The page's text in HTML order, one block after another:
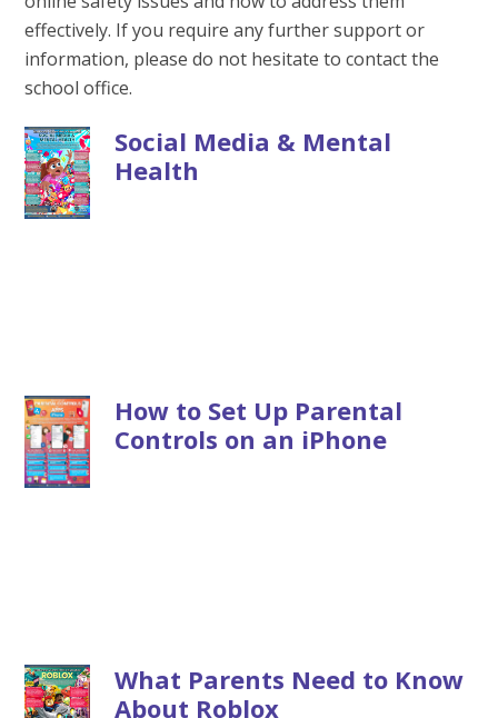
effectively. If you require any further support or
information, please do not hesitate to contact the
school office.
Social Media & Mental
Health
How to Set Up Parental
Controls on an iPhone
What Parents Need to Know
About Roblox